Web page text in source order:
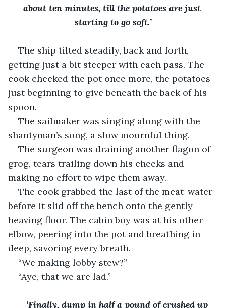
about ten minutes, till the potatoes are just
starting to go soft.’
The ship tilted steadily, back and forth,
getting just a bit steeper with each pass. The
cook checked the pot once more, the potatoes
just beginning to give beneath the back of his
spoon.
The sailmaker was singing along with the
shantyman’s song, a slow mournful thing.
The surgeon was draining another flagon of
grog, tears trailing down his cheeks and
making no effort to wipe them away.
The cook grabbed the last of the meat-water
before it slid off the bench onto the gently
heaving floor. The cabin boy was at his other
elbow, peering into the pot and breathing in
deep, savoring every breath.
“We making lobby stew?”
“Aye, that we are lad.”
‘Finally, dump in half a pound of crushed up